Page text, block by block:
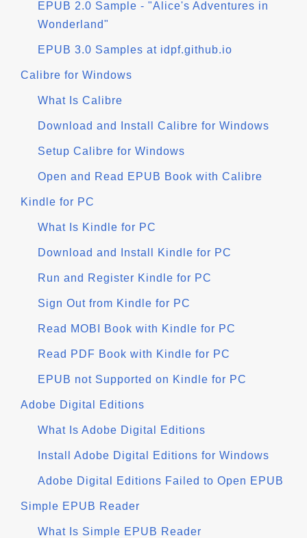
EPUB 2.0 Sample - "Alice's Adventures in
Wonderland"
EPUB 3.0 Samples at idpf.github.io
Calibre for Windows
What Is Calibre
Download and Install Calibre for Windows
Setup Calibre for Windows
Open and Read EPUB Book with Calibre
Kindle for PC
What Is Kindle for PC
Download and Install Kindle for PC
Run and Register Kindle for PC
Sign Out from Kindle for PC
Read MOBI Book with Kindle for PC
Read PDF Book with Kindle for PC
EPUB not Supported on Kindle for PC
Adobe Digital Editions
What Is Adobe Digital Editions
Install Adobe Digital Editions for Windows
Adobe Digital Editions Failed to Open EPUB
Simple EPUB Reader
What Is Simple EPUB Reader